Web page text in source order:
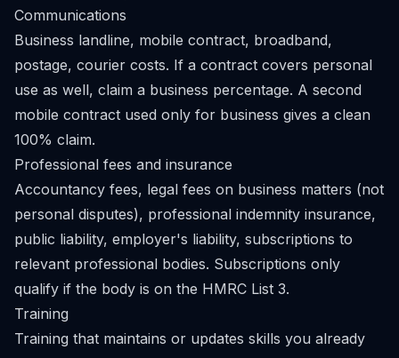
Communications
Business landline, mobile contract, broadband,
postage, courier costs. If a contract covers personal
use as well, claim a business percentage. A second
mobile contract used only for business gives a clean
100% claim.
Professional fees and insurance
Accountancy fees, legal fees on business matters (not
personal disputes), professional indemnity insurance,
public liability, employer's liability, subscriptions to
relevant professional bodies. Subscriptions only
qualify if the body is on the HMRC List 3.
Training
Training that maintains or updates skills you already